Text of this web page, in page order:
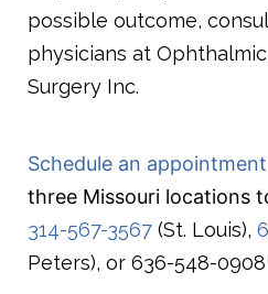
possible outcome,
physicians at
Surgery Inc.
Schedule an appointment
three Missouri locations
314-567-3567 (St. Louis),
Peters), or 636-548-0908